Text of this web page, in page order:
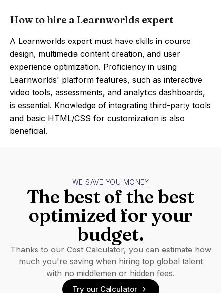
How to hire a Learnworlds expert
A Learnworlds expert must have skills in course
design, multimedia content creation, and user
experience optimization. Proficiency in using
Learnworlds' platform features, such as interactive
video tools, assessments, and analytics dashboards,
is essential. Knowledge of integrating third-party tools
and basic HTML/CSS for customization is also
beneficial.
WE SAVE YOU MONEY
The best of the best
optimized for your
budget.
Thanks to our Cost Calculator, you can estimate how
much you're saving when hiring top global talent
with no middlemen or hidden fees.
Try our Calculator